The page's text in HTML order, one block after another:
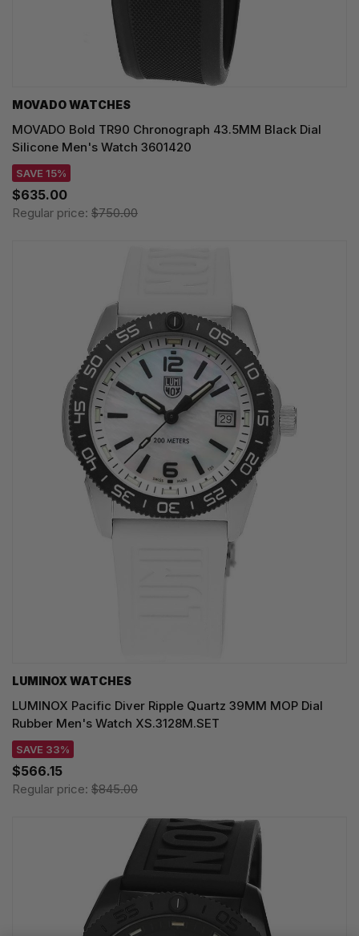
MOVADO WATCHES
MOVADO Bold TR90 Chronograph 43.5MM Black Dial
Silicone Men's Watch 3601420
SAVE 15%
$635.00
Regular price: $750.00
LUMINOX WATCHES
LUMINOX Pacific Diver Ripple Quartz 39MM MOP Dial
Rubber Men's Watch XS.3128M.SET
SAVE 33%
$566.15
Regular price: $845.00